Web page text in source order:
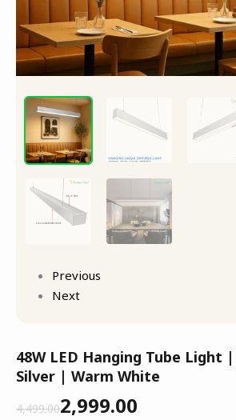
Previous
Next
48W LED Hanging Tube Light
Silver | Warm White
4,499.002,999.00